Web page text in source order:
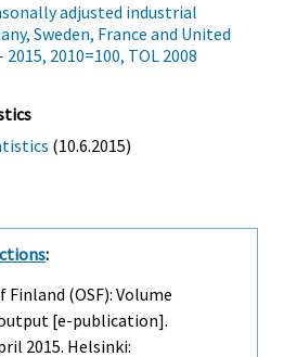
adjusted industrial
Sweden, France and United
2010=100, TOL 2008
(10.6.2015)
:
(OSF): Volume
[e-publication].
2015. Helsinki: